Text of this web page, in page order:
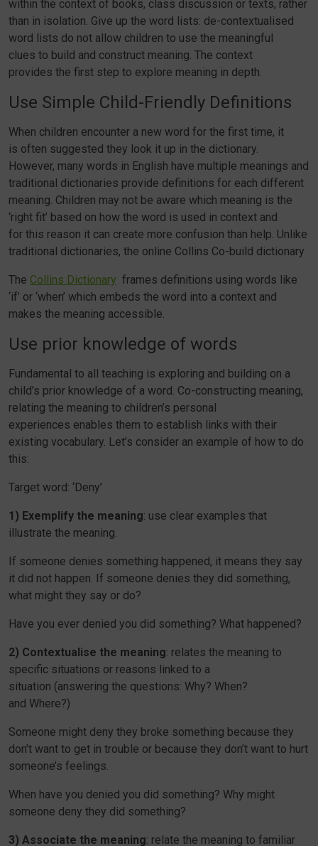
within the context of books, class discussion or texts, rather
than in isolation. Give up the word lists: de-contextualised
word lists do not allow children to use the meaningful
clues to build and construct meaning. The context
provides the first step to explore meaning in depth.
Use Simple Child-Friendly Definitions
When children encounter a new word for the first time, it
is often suggested they look it up in the dictionary.
However, many words in English have multiple meanings and
traditional dictionaries provide definitions for each different
meaning. Children may not be aware which meaning is the
‘right fit’ based on how the word is used in context and
for this reason it can create more confusion than help. Unlike
traditional dictionaries, the online Collins Co-build dictionary
The Collins Dictionary frames definitions using words like
‘if’ or ‘when’ which embeds the word into a context and
makes the meaning accessible.
Use prior knowledge of words
Fundamental to all teaching is exploring and building on a
child’s prior knowledge of a word. Co-constructing meaning,
relating the meaning to children’s personal
experiences enables them to establish links with their
existing vocabulary. Let’s consider an example of how to do
this:
Target word: ‘Deny’
1) Exemplify the meaning: use clear examples that
illustrate the meaning.
If someone denies something happened, it means they say
it did not happen. If someone denies they did something,
what might they say or do?
Have you ever denied you did something? What happened?
2) Contextualise the meaning: relates the meaning to
specific situations or reasons linked to a
situation (answering the questions: Why? When?
and Where?)
Someone might deny they broke something because they
don’t want to get in trouble or because they don’t want to hurt
someone’s feelings.
When have you denied you did something? Why might
someone deny they did something?
3) Associate the meaning: relate the meaning to familiar